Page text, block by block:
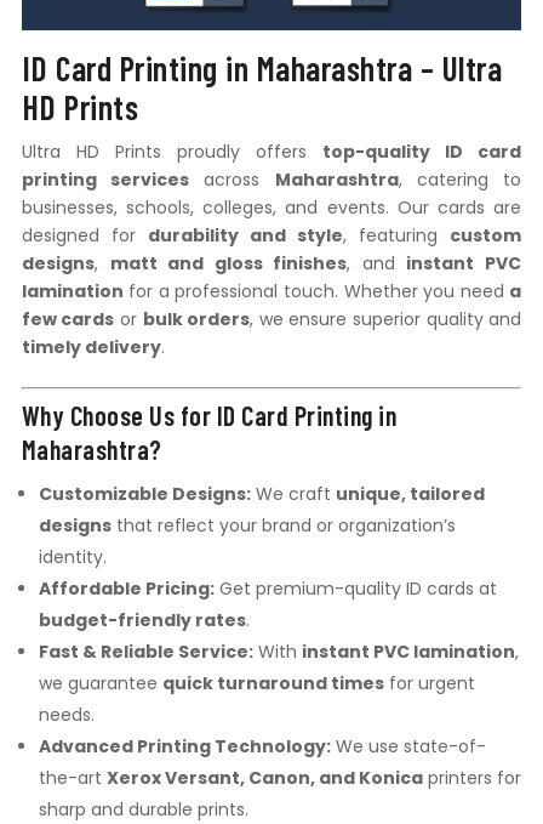
ID Card Printing in Maharashtra – Ultra
HD Prints
Ultra HD Prints proudly offers top-quality ID card
printing services across Maharashtra, catering to
businesses, schools, colleges, and events. Our cards are
designed for durability and style, featuring custom
designs, matt and gloss finishes, and instant PVC
lamination for a professional touch. Whether you need a
few cards or bulk orders, we ensure superior quality and
timely delivery.
Why Choose Us for ID Card Printing in
Maharashtra?
Customizable Designs:We craft unique, tailored
designsthat reflect your brand or organization’s
identity.
Affordable Pricing:Get premium-quality ID cards at
budget-friendly rates.
Fast & Reliable Service:With instant PVC lamination,
we guarantee quick turnaround timesfor urgent
needs.
Advanced Printing Technology:We use state-of-
the-art Xerox Versant, Canon, and Konicaprinters for
sharp and durable prints.